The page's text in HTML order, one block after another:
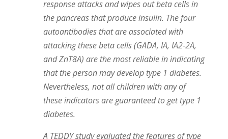
response attacks and wipes out beta cells in
the pancreas that produce insulin. The four
autoantibodies that are associated with
attacking these beta cells (GADA, IA, IA2-2A,
and ZnT8A) are the most reliable in indicating
that the person may develop type 1 diabetes.
Nevertheless, not all children with any of
these indicators are guaranteed to get type 1
diabetes.
A TEDDY study evaluated the features of type